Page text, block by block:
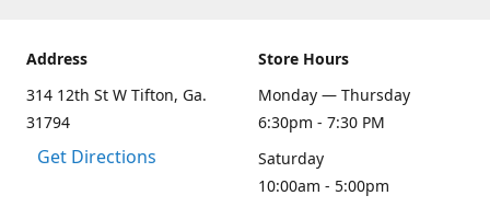
Address
314 12th St W Tifton, Ga.
31794
Get Directions
Store Hours
Monday — Thursday
6:30pm - 7:30 PM
Saturday
10:00am - 5:00pm